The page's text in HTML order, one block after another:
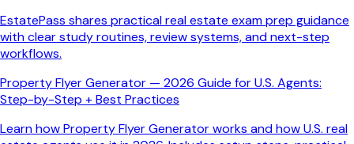
EstatePass shares practical real estate exam prep guidance
with clear study routines, review systems, and next-step
workflows.
Property Flyer Generator — 2026 Guide for U.S. Agents:
Step-by-Step + Best Practices
Learn how Property Flyer Generator works and how U.S. real